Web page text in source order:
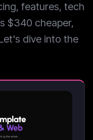
features, tech
$340 cheaper,
dive into the